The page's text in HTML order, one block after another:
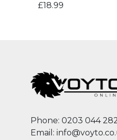
£18.99
Phone: 0203 044
Email: